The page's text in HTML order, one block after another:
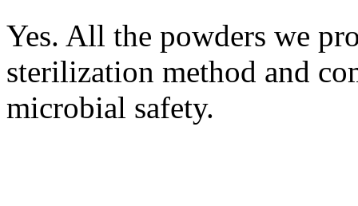
Yes. All the powders we
sterilization method and
microbial safety.